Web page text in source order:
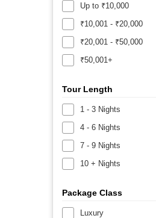
Up to ₹10,000
₹10,001 - ₹20,000
₹20,001 - ₹50,000
₹50,001+
Tour Length
1 - 3 Nights
4 - 6 Nights
7 - 9 Nights
10 + Nights
Package Class
Luxury